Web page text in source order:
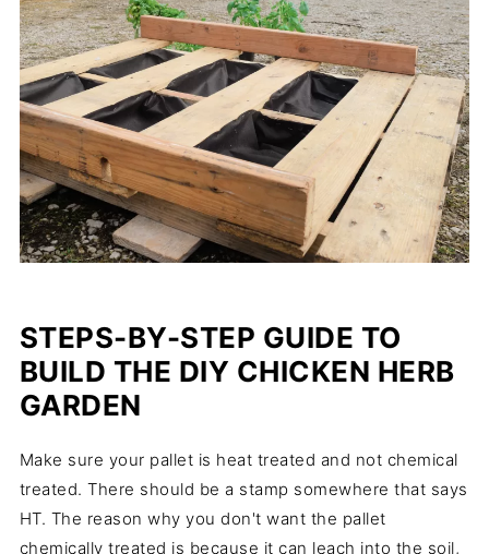
STEPS-BY-STEP GUIDE TO
BUILD THE DIY CHICKEN HERB
GARDEN
Make sure your pallet is heat treated and not chemical
treated. There should be a stamp somewhere that says
HT. The reason why you don't want the pallet
chemically treated is because it can leach into the soil,